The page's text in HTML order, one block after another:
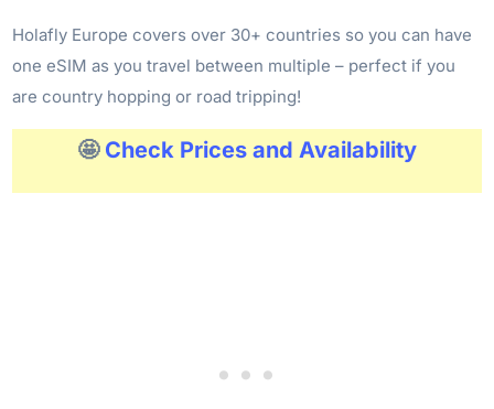
Holafly Europe covers over 30+ countries so you can have
one eSIM as you travel between multiple – perfect if you
are country hopping or road tripping!
🤩 Check Prices and Availability